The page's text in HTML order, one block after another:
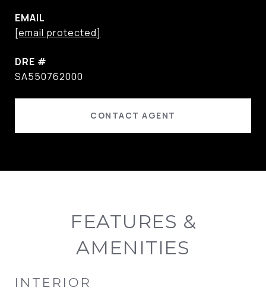
EMAIL
[email protected]
DRE #
SA550762000
CONTACT AGENT
FEATURES &
AMENITIES
INTERIOR